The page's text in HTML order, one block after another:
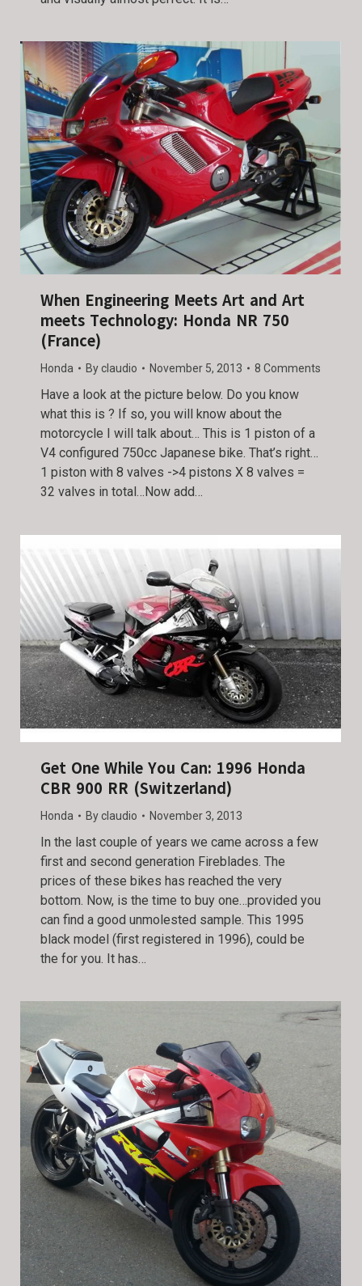
When Engineering Meets Art and Art
meets Technology: Honda NR 750
(France)
Honda Byclaudio November 5, 2013 8 Comments
Have a look at the picture below. Do you know
what this is ? If so, you will know about the
motorcycle I will talk about… This is 1 piston of a
V4 configured 750cc Japanese bike. That’s right…
1 piston with 8 valves ->4 pistons X 8 valves =
32 valves in total…Now add…
Get One While You Can: 1996 Honda
CBR 900 RR (Switzerland)
Honda Byclaudio November 3, 2013
In the last couple of years we came across a few
first and second generation Fireblades. The
prices of these bikes has reached the very
bottom. Now, is the time to buy one…provided you
can find a good unmolested sample. This 1995
black model (first registered in 1996), could be
the for you. It has…